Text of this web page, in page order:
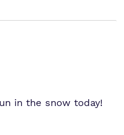
in the snow today!